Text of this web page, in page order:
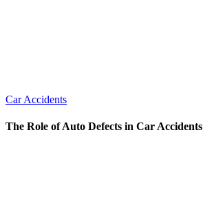
Car Accidents
The Role of Auto Defects in Car Accidents